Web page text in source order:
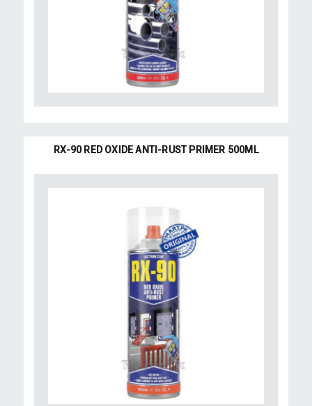
RX-90 RED OXIDE ANTI-RUST PRIMER 500ML